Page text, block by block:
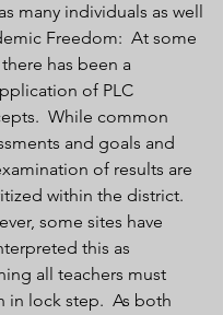
many individuals as well
Freedom:  At some
has been a
of PLC
While common
and goals and
of results are
within the district.
some sites have
this as
all teachers must
in lock step.  As both